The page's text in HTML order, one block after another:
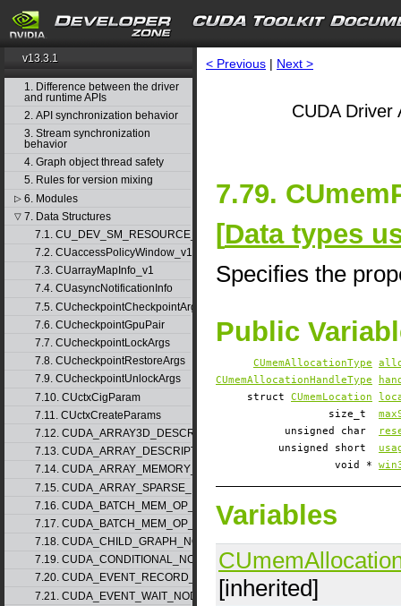
v13.3.1
1. Difference between the driver
and runtime APIs
2. API synchronization behavior
3. Stream synchronization
behavior
4. Graph object thread safety
5. Rules for version mixing
▷ 6. Modules
▽ 7. Data Structures
7.1. CU_DEV_SM_RESOURCE_GROUP_PARAMS
7.2. CUaccessPolicyWindow_v1
7.3. CUarrayMapInfo_v1
7.4. CUasyncNotificationInfo
7.5. CUcheckpointCheckpointArgs
7.6. CUcheckpointGpuPair
7.7. CUcheckpointLockArgs
7.8. CUcheckpointRestoreArgs
7.9. CUcheckpointUnlockArgs
7.10. CUctxCigParam
7.11. CUctxCreateParams
7.12. CUDA_ARRAY3D_DESCRIPTOR_v2
7.13. CUDA_ARRAY_DESCRIPTOR_v2
7.14. CUDA_ARRAY_MEMORY_REQUIREMENTS_v1
7.15. CUDA_ARRAY_SPARSE_PROPERTIES_v1
7.16. CUDA_BATCH_MEM_OP_NODE_PARAMS_v1
7.17. CUDA_BATCH_MEM_OP_NODE_PARAMS_v2
7.18. CUDA_CHILD_GRAPH_NODE_PARAMS
7.19. CUDA_CONDITIONAL_NODE_PARAMS
7.20. CUDA_EVENT_RECORD_NODE_PARAMS
7.21. CUDA_EVENT_WAIT_NODE_PARAMS
< Previous | Next >
CUDA Driver
7.79.
[Data types
Specifies the
Public
CUmemAllocationType
CUmemAllocationHandleType
struct CUmemLocation
size_t
unsigned char
unsigned short
void *
Variables
[inherited]